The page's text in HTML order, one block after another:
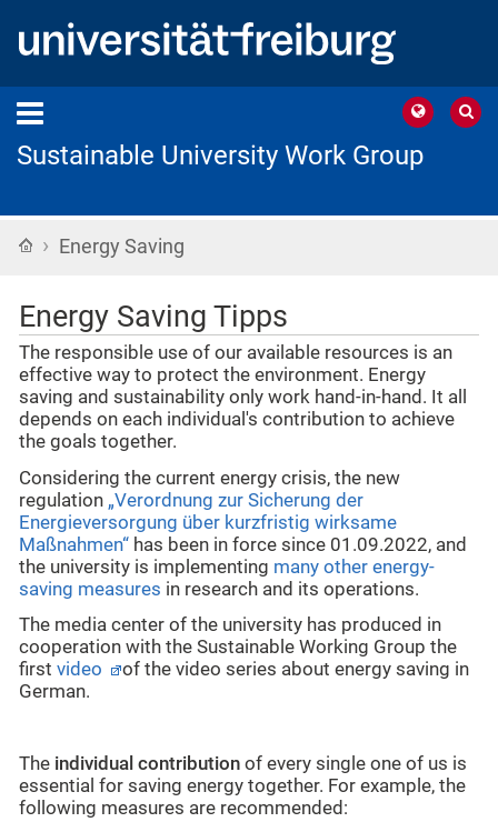
Sustainable University Work Group
Home
› Energy Saving
Energy Saving Tipps
The responsible use of our available resources is an
effective way to protect the environment. Energy
saving and sustainability only work hand-in-hand. It all
depends on each individual's contribution to achieve
the goals together.
Considering the current energy crisis, the new
regulation „Verordnung zur Sicherung der
Energieversorgung über kurzfristig wirksame
Maßnahmen“ has been in force since 01.09.2022, and
the university is implementing many other energy-
saving measures in research and its operations.
The media center of the university has produced in
cooperation with the Sustainable Working Group the
first video
of the video series about energy saving in
German.
The individual contribution of every single one of us is
essential for saving energy together. For example, the
following measures are recommended: